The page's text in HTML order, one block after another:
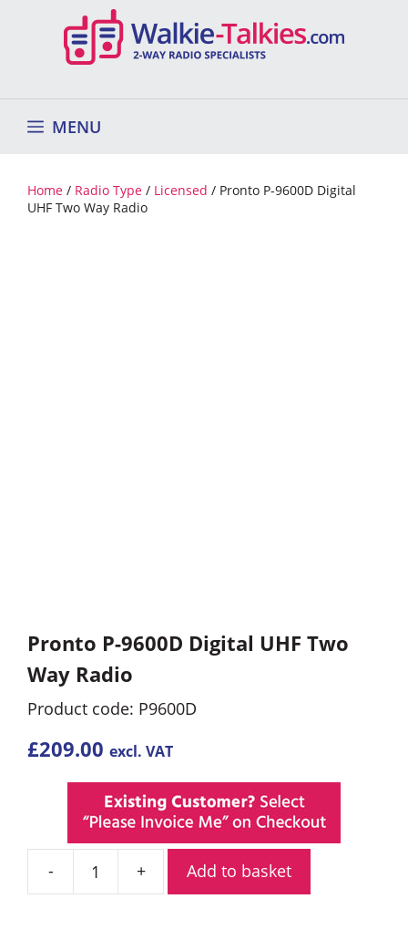
MENU
Home / Radio Type / Licensed / Pronto P-9600D Digital
UHF Two Way Radio
Pronto P-9600D Digital UHF Two
Way Radio
Product code: P9600D
£209.00 excl. VAT
Pronto
Add to basket